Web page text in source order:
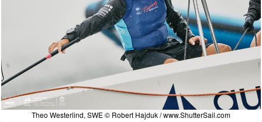
Theo Westerlind, SWE © Robert Hajduk /www.ShutterSail.com